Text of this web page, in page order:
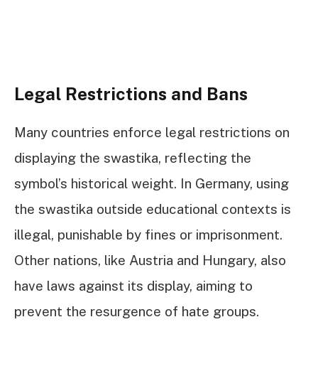
Legal Restrictions and Bans
Many countries enforce legal restrictions on
displaying the swastika, reflecting the
symbol’s historical weight. In Germany, using
the swastika outside educational contexts is
illegal, punishable by fines or imprisonment.
Other nations, like Austria and Hungary, also
have laws against its display, aiming to
prevent the resurgence of hate groups.